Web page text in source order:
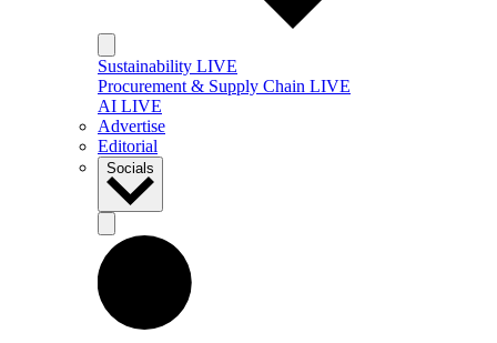
Sustainability LIVE
Procurement & Supply Chain LIVE
AI LIVE
Advertise
Editorial
Socials